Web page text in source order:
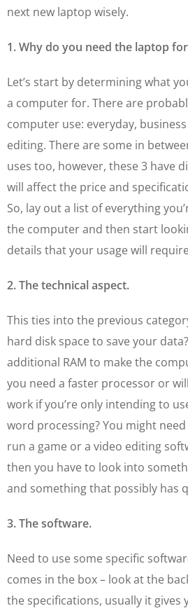
next new laptop wisely.
1. Why do you need the laptop
Let’s start by determining what
a computer for. There are
computer use: everyday,
editing. There are some in
uses too, however, these 3 have
will affect the price and
So, lay out a list of everything
the computer and then start
details that your usage will
2. The technical aspect.
This ties into the previous
hard disk space to save your
additional RAM to make the
you need a faster processor or
work if you’re only intending to
word processing? You might
run a game or a video editing
then you have to look into
and something that possibly has
3. The software.
Need to use some specific
comes in the box – look at the
the specifications, usually it gives